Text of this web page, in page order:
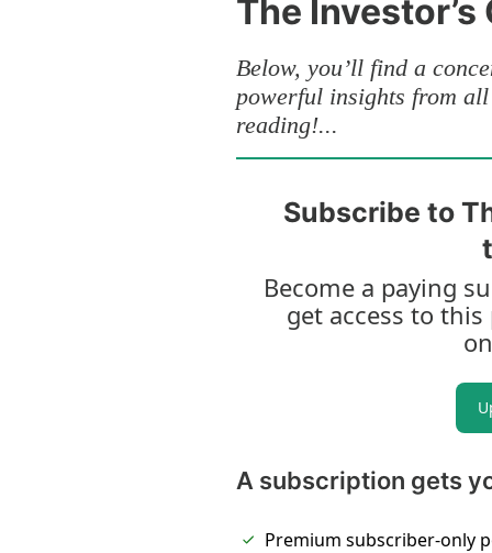
The
Below, you’ll find a
powerful insights from
reading!...
Subscribe to
Become a paying
get access to
A subscription gets
Premium subscriber-only